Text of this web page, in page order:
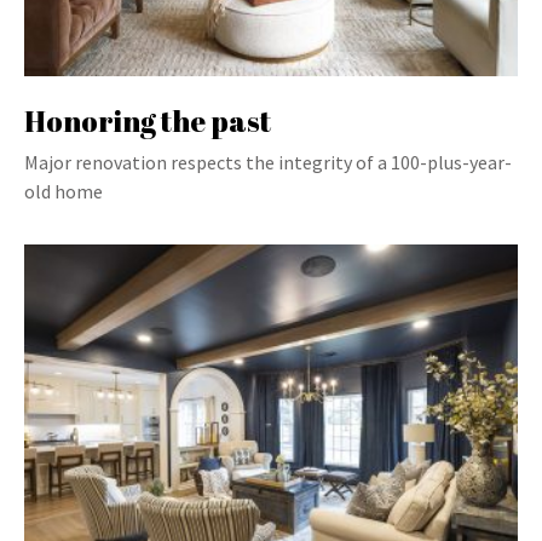
Honoring the past
Major renovation respects the integrity of a 100-plus-year-
old home